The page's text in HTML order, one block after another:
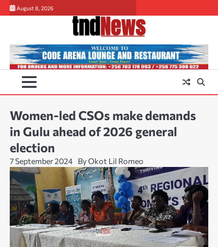
Skip
to
August 8, 2026
Women-led CSOs make demands
in Gulu ahead of 2026 general
election
7 September 2024 By Okot Lil Romeo